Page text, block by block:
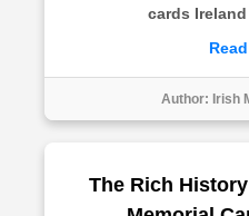
cards
Author: Irish
The Rich